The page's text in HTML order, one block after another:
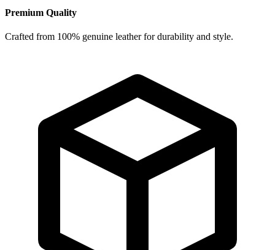
Premium Quality
Crafted from 100% genuine leather for durability and style.